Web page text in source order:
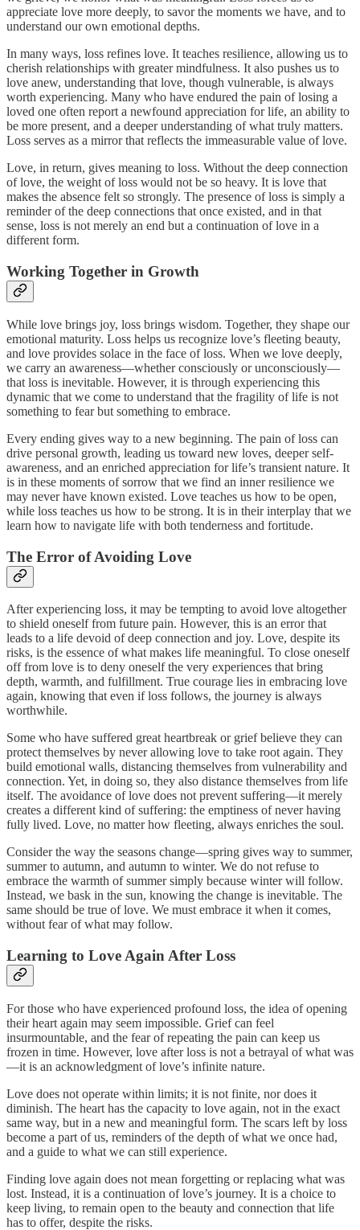
appreciate love more deeply, to savor the moments we have, and to
understand our own emotional depths.
In many ways, loss refines love. It teaches resilience, allowing us to
cherish relationships with greater mindfulness. It also pushes us to
love anew, understanding that love, though vulnerable, is always
worth experiencing. Many who have endured the pain of losing a
loved one often report a newfound appreciation for life, an ability to
be more present, and a deeper understanding of what truly matters.
Loss serves as a mirror that reflects the immeasurable value of love.
Love, in return, gives meaning to loss. Without the deep connection
of love, the weight of loss would not be so heavy. It is love that
makes the absence felt so strongly. The presence of loss is simply a
reminder of the deep connections that once existed, and in that
sense, loss is not merely an end but a continuation of love in a
different form.
Working Together in Growth
While love brings joy, loss brings wisdom. Together, they shape our
emotional maturity. Loss helps us recognize love’s fleeting beauty,
and love provides solace in the face of loss. When we love deeply,
we carry an awareness—whether consciously or unconsciously—
that loss is inevitable. However, it is through experiencing this
dynamic that we come to understand that the fragility of life is not
something to fear but something to embrace.
Every ending gives way to a new beginning. The pain of loss can
drive personal growth, leading us toward new loves, deeper self-
awareness, and an enriched appreciation for life’s transient nature. It
is in these moments of sorrow that we find an inner resilience we
may never have known existed. Love teaches us how to be open,
while loss teaches us how to be strong. It is in their interplay that we
learn how to navigate life with both tenderness and fortitude.
The Error of Avoiding Love
After experiencing loss, it may be tempting to avoid love altogether
to shield oneself from future pain. However, this is an error that
leads to a life devoid of deep connection and joy. Love, despite its
risks, is the essence of what makes life meaningful. To close oneself
off from love is to deny oneself the very experiences that bring
depth, warmth, and fulfillment. True courage lies in embracing love
again, knowing that even if loss follows, the journey is always
worthwhile.
Some who have suffered great heartbreak or grief believe they can
protect themselves by never allowing love to take root again. They
build emotional walls, distancing themselves from vulnerability and
connection. Yet, in doing so, they also distance themselves from life
itself. The avoidance of love does not prevent suffering—it merely
creates a different kind of suffering: the emptiness of never having
fully lived. Love, no matter how fleeting, always enriches the soul.
Consider the way the seasons change—spring gives way to summer,
summer to autumn, and autumn to winter. We do not refuse to
embrace the warmth of summer simply because winter will follow.
Instead, we bask in the sun, knowing the change is inevitable. The
same should be true of love. We must embrace it when it comes,
without fear of what may follow.
Learning to Love Again After Loss
For those who have experienced profound loss, the idea of opening
their heart again may seem impossible. Grief can feel
insurmountable, and the fear of repeating the pain can keep us
frozen in time. However, love after loss is not a betrayal of what was
—it is an acknowledgment of love’s infinite nature.
Love does not operate within limits; it is not finite, nor does it
diminish. The heart has the capacity to love again, not in the exact
same way, but in a new and meaningful form. The scars left by loss
become a part of us, reminders of the depth of what we once had,
and a guide to what we can still experience.
Finding love again does not mean forgetting or replacing what was
lost. Instead, it is a continuation of love’s journey. It is a choice to
keep living, to remain open to the beauty and connection that life
has to offer, despite the risks.